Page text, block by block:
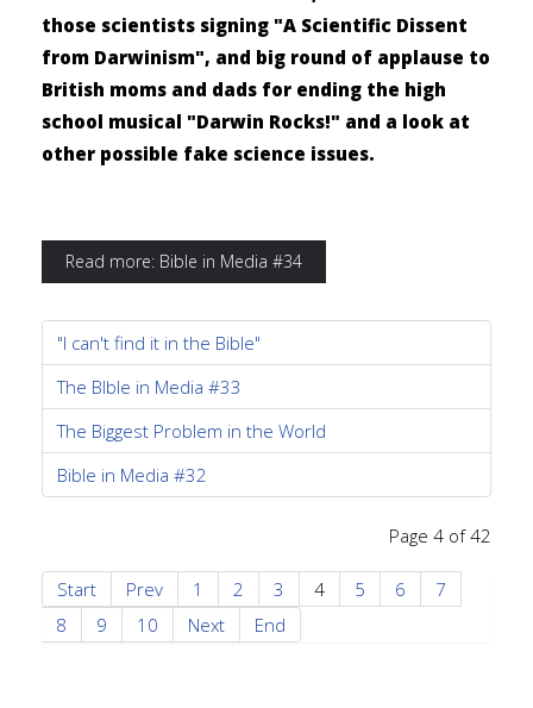
those scientists signing "A Scientific Dissent
from Darwinism", and big round of applause to
British moms and dads for ending the high
school musical "Darwin Rocks!" and a look at
other possible fake science issues.
Read more: Bible in Media #34
"I can't find it in the Bible"
The BIble in Media #33
The Biggest Problem in the World
Bible in Media #32
Page 4 of 42
Start Prev 1 2 3 4 5 6
7
8
9 10 Next End